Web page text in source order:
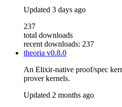
Updated 3 days ago
237
total downloads
recent downloads: 237
theoria v0.8.0
An Elixir-native proof/spec
prover kernels.
Updated 2 months ago